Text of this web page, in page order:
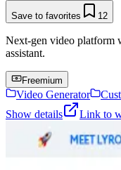
Save to favorites 12
Next-gen video platform
assistant.
Freemium
Video Generator
Show details
Link to